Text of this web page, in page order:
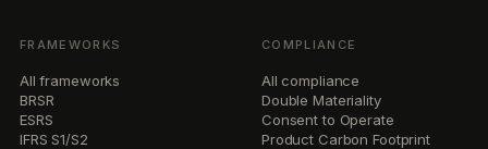
FRAMEWORKS
All frameworks
BRSR
ESRS
IFRS S1/S2
COMPLIANCE
All compliance
Double Materiality
Consent to Operate
Product Carbon Footprint